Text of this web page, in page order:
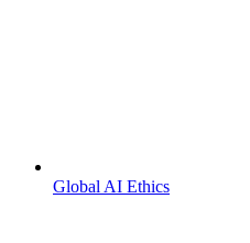
Global AI Ethics